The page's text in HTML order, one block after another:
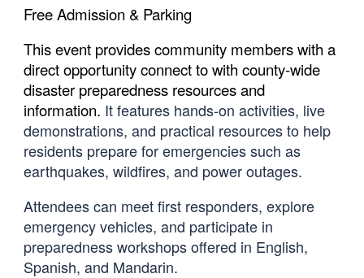
Free Admission & Parking
This event provides community members with a
direct opportunity connect to with county-wide
disaster preparedness resources and
information. It features hands-on activities, live
demonstrations, and practical resources to help
residents prepare for emergencies such as
earthquakes, wildfires, and power outages.
Attendees can meet first responders, explore
emergency vehicles, and participate in
preparedness workshops offered in English,
Spanish, and Mandarin.